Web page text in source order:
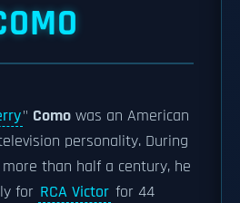
" Como was an American
personality. During
than half a century, he
for RCA Victor for 44